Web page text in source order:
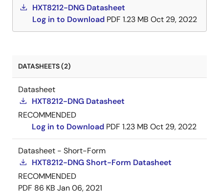
HXT8212-DNG Datasheet
Log in to Download PDF 1.23 MB Oct 29, 2022
DATASHEETS (2)
Datasheet
HXT8212-DNG Datasheet
RECOMMENDED
Log in to Download PDF 1.23 MB Oct 29, 2022
Datasheet - Short-Form
HXT8212-DNG Short-Form Datasheet
RECOMMENDED
PDF 86 KB Jan 06, 2021